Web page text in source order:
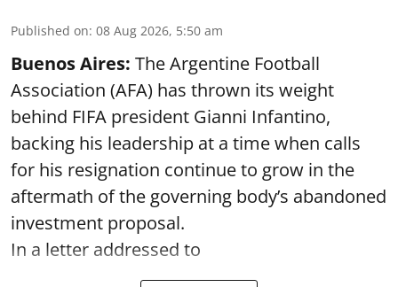
Published on: 08 Aug 2026, 5:50 am
Buenos Aires: The Argentine Football
Association (AFA) has thrown its weight
behind FIFA president Gianni Infantino,
backing his leadership at a time when calls
for his resignation continue to grow in the
aftermath of the governing body’s abandoned
investment proposal.
In a letter addressed to